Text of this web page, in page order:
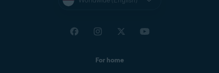
For home